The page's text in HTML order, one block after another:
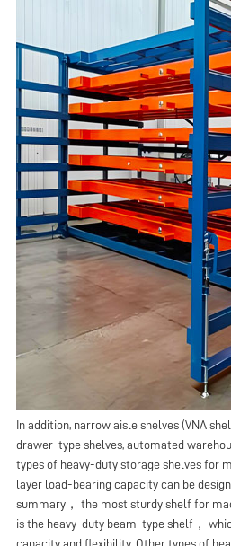
In addition, narrow aisle shelves (VNA
drawer-type shelves, automated
types of heavy-duty storage shelves for
layer load-bearing capacity can be
summary， the most sturdy shelf for
is the heavy-duty beam-type shelf，